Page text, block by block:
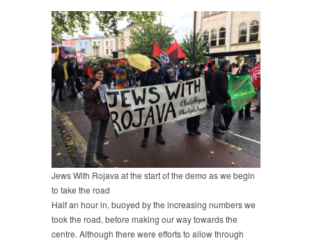
Jews With Rojava at the start of the demo as we begin
to take the road
Half an hour in, buoyed by the increasing numbers we
took the road, before making our way towards the
centre. Although there were efforts to allow through